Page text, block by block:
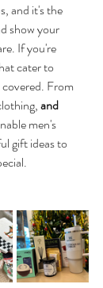
and it's the
show your
If you're
cater to
From
and
men's
gift ideas to